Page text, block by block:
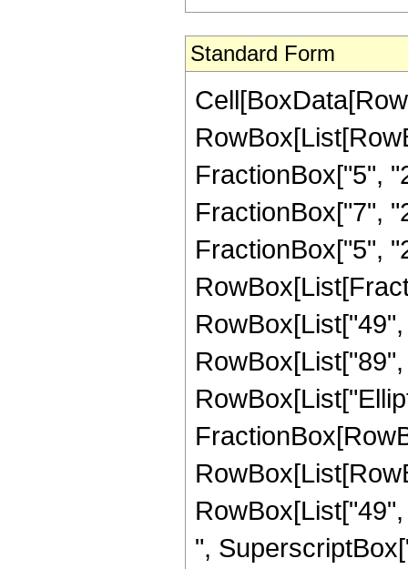
Standard Form
FractionBox["5",
FractionBox["7",
FractionBox["5",
",